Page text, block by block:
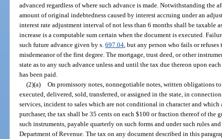
advanced regardless of where such advance is made. Notwithstanding the
amount of original indebtedness caused by interest accruing under an
interest rate adjustment interval of not less than 6 months shall be taxable
increase is a computable sum certain when the document is executed.
such future advance given by s.697.04 , but any person who fails or
misdemeanor of the first degree. The mortgage, trust deed, or other
state as to any such advance unless and until the tax due thereon upon
has been paid.
(2)(a) On promissory notes, nonnegotiable notes, written obligations
executed, delivered, sold, transferred, or assigned in the state, in
services, incident to sales which are not conditional in character and
purchaser, the tax shall be 35 cents on each $100 or fraction thereof of the
such instruments, payable quarterly on such forms and under such rules
Department of Revenue. The tax on any document described in this